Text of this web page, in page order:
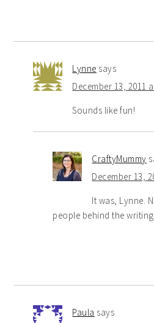
Lynne says
December 13, 2011
Sounds like fun!
CraftyMummy
December 13,
It was, Lynne.
people behind the
Paula says